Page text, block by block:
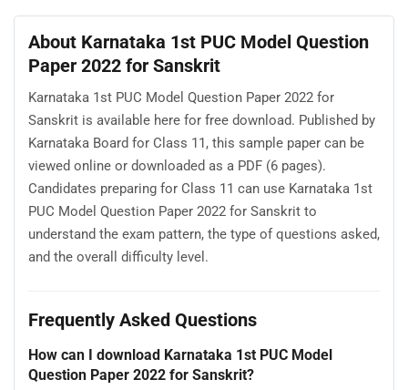
About Karnataka 1st PUC Model Question
Paper 2022 for Sanskrit
Karnataka 1st PUC Model Question Paper 2022 for
Sanskrit is available here for free download. Published by
Karnataka Board for Class 11, this sample paper can be
viewed online or downloaded as a PDF (6 pages).
Candidates preparing for Class 11 can use Karnataka 1st
PUC Model Question Paper 2022 for Sanskrit to
understand the exam pattern, the type of questions asked,
and the overall difficulty level.
Frequently Asked Questions
How can I download Karnataka 1st PUC Model
Question Paper 2022 for Sanskrit?